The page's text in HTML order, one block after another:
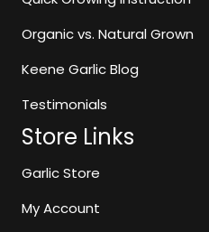
Organic vs. Natural Grown
Keene Garlic Blog
Testimonials
Store Links
Garlic Store
My Account